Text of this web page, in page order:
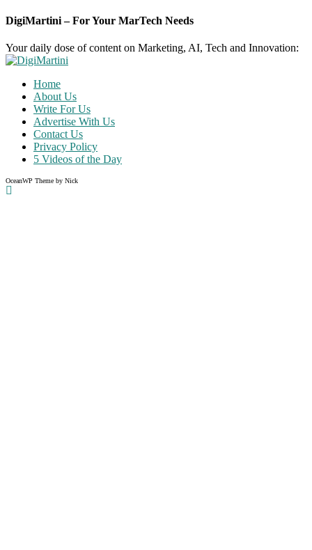
DigiMartini – For Your MarTech Needs
Your daily dose of content on Marketing, AI, Tech and Innovation:
Home
About Us
Write For Us
Advertise With Us
Contact Us
Privacy Policy
5 Videos of the Day
OceanWP Theme by Nick